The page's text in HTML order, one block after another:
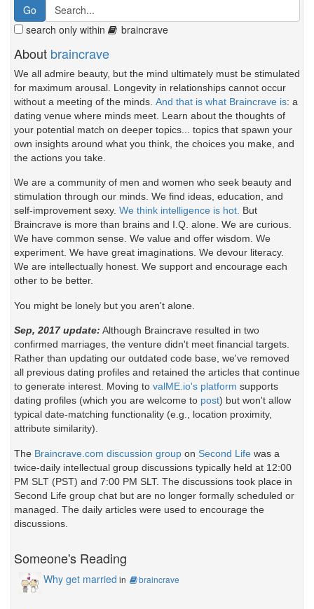
search only within braincrave
About braincrave
We all admire beauty, but the mind ultimately must be stimulated
for maximum arousal. Longevity in relationships cannot occur
without a meeting of the minds. And that is what Braincrave is: a
dating venue where minds meet. Learn about the thoughts of
your potential match on deeper topics... topics that spawn your
own insights around what you think, the choices you make, and
the actions you take.
We are a community of men and women who seek beauty and
stimulation through our minds. We find ideas, education, and
self-improvement sexy. We think intelligence is hot. But
Braincrave is more than brains and I.Q. alone. We are curious.
We have common sense. We value and offer wisdom. We
experiment. We have great imaginations. We devour literacy.
We are intellectually honest. We support and encourage each
other to be better.
You might be lonely but you aren't alone.
Sep, 2017 update: Although Braincrave resulted in two
confirmed marriages, the venture didn't meet financial targets.
Rather than updating our outdated code base, we've removed
all previous dating profiles and retained the articles that continue
to generate interest. Moving to valME.io's platform supports
dating profiles (which you are welcome to post) but won't allow
typical date-matching functionality (e.g., location proximity,
attribute similarity).
The Braincrave.com discussion group on Second Life was a
twice-daily intellectual group discussions typically held at 12:00
PM SLT (PST) and 7:00 PM SLT. The discussions took place in
Second Life group chat but are no longer formally scheduled or
managed. The daily articles were used to encourage the
discussions.
Someone's Reading
Why get married in braincrave